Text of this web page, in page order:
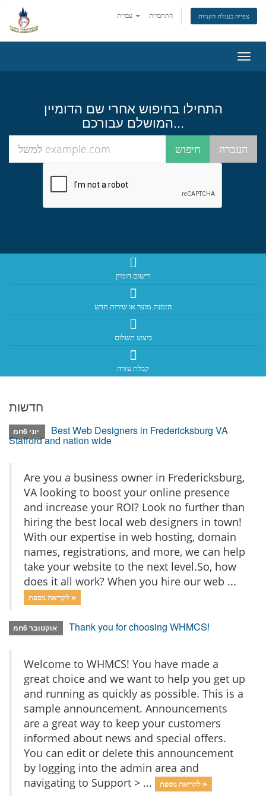
התחברות צפייה בעגלת הקניות
ניווט
התחילו בחיפוש אחרי שם הדומיין
המושלם עבורכם...
רישום דומיין
הזמנת מוצר או שירות חדש
ביצוע תשלום
קבלת עזרה
חדשות
Best Web Designers in Fredericksburg VA
Stafford and nation wide
Are you a business owner in Fredericksburg,
VA looking to boost your online presence
and increase your ROI? Look no further than
hiring the best local web designers in town!
With our expertise in web hosting, domain
names, registrations, and more, we can help
take your website to the next level.So, how
does it all work? When you hire our web ...
לקריאה נוספת »
Thank you for choosing WHMCS!
Welcome to WHMCS! You have made a
great choice and we want to help you get up
and running as quickly as possible. This is a
sample announcement. Announcements
are a great way to keep your customers
informed about news and special offers.
You can edit or delete this announcement
by logging into the admin area and
navigating to Support > ...
לקריאה נוספת »